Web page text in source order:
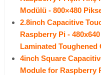
Modülü - 800×480
2.8inch Capacitive
Raspberry Pi -
Laminated
4inch Square
Module for Raspberry